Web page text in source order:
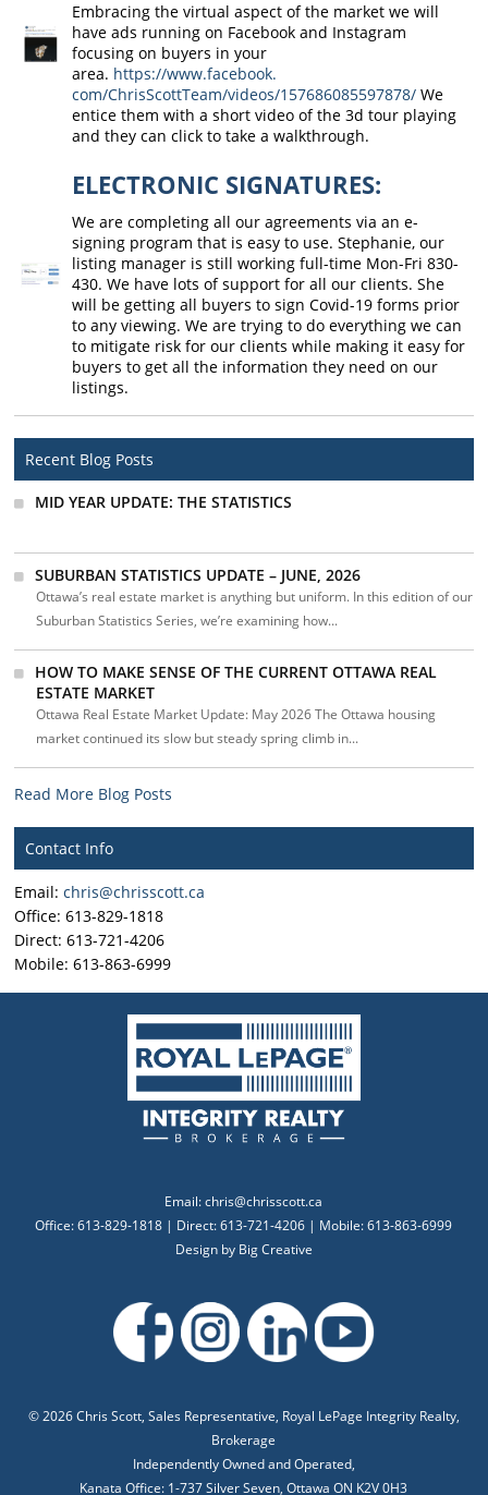
Embracing the virtual aspect of the market we will
have ads running on Facebook and Instagram
focusing on buyers in your
area. https://www.facebook.
com/ChrisScottTeam/videos/157686085597878/ We
entice them with a short video of the 3d tour playing
and they can click to take a walkthrough.
ELECTRONIC SIGNATURES:
We are completing all our agreements via an e-
signing program that is easy to use. Stephanie, our
listing manager is still working full-time Mon-Fri 830-
430. We have lots of support for all our clients. She
will be getting all buyers to sign Covid-19 forms prior
to any viewing. We are trying to do everything we can
to mitigate risk for our clients while making it easy for
buyers to get all the information they need on our
listings.
Recent Blog Posts
MID YEAR UPDATE: THE STATISTICS
SUBURBAN STATISTICS UPDATE – JUNE, 2026
Ottawa’s real estate market is anything but uniform. In this edition of our
Suburban Statistics Series, we’re examining how...
HOW TO MAKE SENSE OF THE CURRENT OTTAWA REAL
ESTATE MARKET
Ottawa Real Estate Market Update: May 2026 The Ottawa housing
market continued its slow but steady spring climb in...
Read More Blog Posts
Contact Info
Email:chris@chrisscott.ca
Office: 613-829-1818
Direct: 613-721-4206
Mobile: 613-863-6999
Email:chris@chrisscott.ca
Office: 613-829-1818 | Direct: 613-721-4206 | Mobile: 613-863-6999
Design by Big Creative
©2026 Chris Scott, Sales Representative, Royal LePage Integrity Realty,
Brokerage
Independently Owned and Operated,
Kanata Office: 1-737 Silver Seven, Ottawa ON K2V 0H3